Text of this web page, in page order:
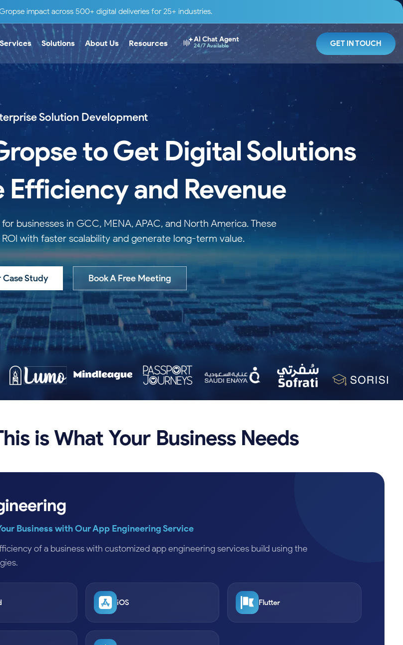
impact across 500+ digital deliveries for 25+ industries.
Services Solutions About Us Resources AI Chat Agent
24/7 Available GET IN TOUCH
Solution Development
to Get Digital Solutions
and Revenue
businesses in GCC, MENA, APAC, and North America. These
with faster scalability and generate long-term value.
Study Book A Free Meeting
isWhat Your Business Needs
Business with Our App Engineering Service
of a business with customized app engineering services build using the
iOS Flutter